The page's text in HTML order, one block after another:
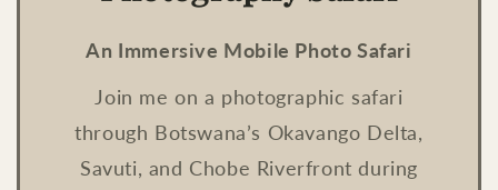
An Immersive Mobile Photo Safari
Join me on a photographic safari
through Botswana’s Okavango Delta,
Savuti, and Chobe Riverfront during